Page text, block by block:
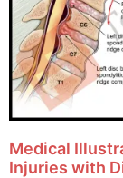
Medical
Injuries with